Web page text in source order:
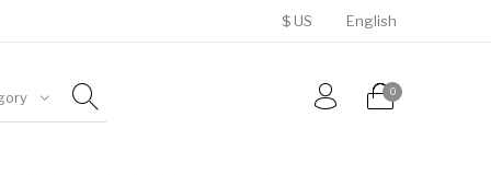
$ US English
0